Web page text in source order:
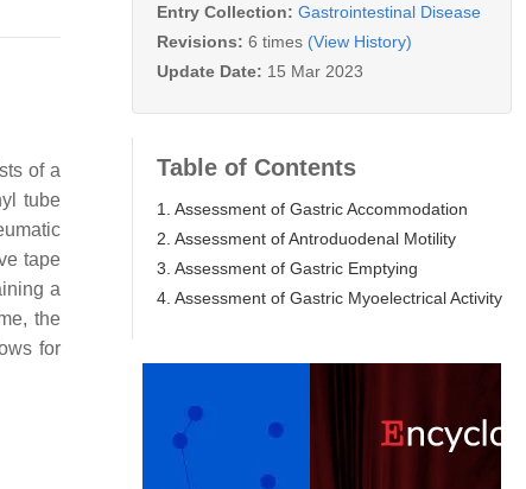
of a
tube
tape
a
the
for
Entry Collection: Gastrointestinal Disease
Revisions: 6 times (View History)
Update Date: 15 Mar 2023
Table of Contents
1. Assessment of Gastric Accommodation
2. Assessment of Antroduodenal Motility
3. Assessment of Gastric Emptying
4. Assessment of Gastric Myoelectrical Activity